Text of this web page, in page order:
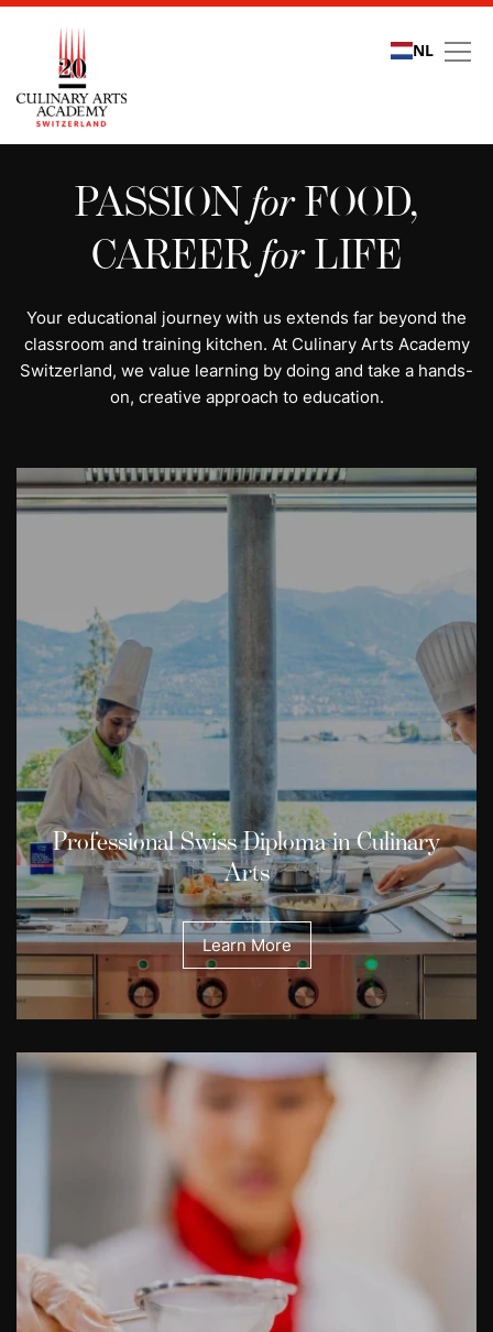
NL
All programs | Study
PASSIONforFOOD,
CAREERforLIFE
Your educational journey with us extends far beyond the
classroom and training kitchen. At Culinary Arts Academy
Switzerland, we value learning by doing and take a hands-
on, creative approach to education.
Professional Swiss Diploma in Culinary
Arts
Learn More